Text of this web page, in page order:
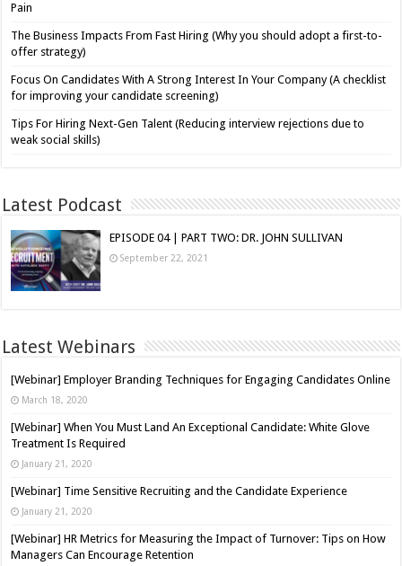
Pain
The Business Impacts From Fast Hiring (Why you should adopt a first-to-
offer strategy)
Focus On Candidates With A Strong Interest In Your Company (A checklist
for improving your candidate screening)
Tips For Hiring Next-Gen Talent (Reducing interview rejections due to
weak social skills)
Latest Podcast
EPISODE 04 | PART TWO: DR. JOHN SULLIVAN
September 22, 2021
Latest Webinars
[Webinar] Employer Branding Techniques for Engaging Candidates Online
March 18, 2020
[Webinar] When You Must Land An Exceptional Candidate: White Glove
Treatment Is Required
January 21, 2020
[Webinar] Time Sensitive Recruiting and the Candidate Experience
January 21, 2020
[Webinar] HR Metrics for Measuring the Impact of Turnover: Tips on How
Managers Can Encourage Retention